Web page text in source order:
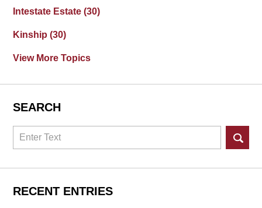
Intestate Estate(30)
Kinship(30)
View More Topics
SEARCH
Search
RECENT ENTRIES